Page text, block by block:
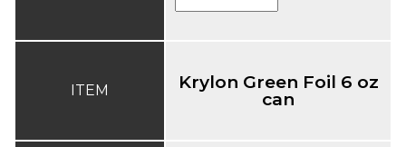
ITEM Krylon Green Foil 6 oz
can